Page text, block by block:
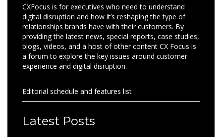
CXFocus is for executives who need to understand
digital disruption and how it’s reshaping the type of
relationships brands have with their customers. By
providing the latest news, special reports, case studies,
blogs, videos, and a host of other content CX Focus is
a forum to explore the key issues around customer
experience and digital disruption.
Editorial schedule and features list
Latest Posts